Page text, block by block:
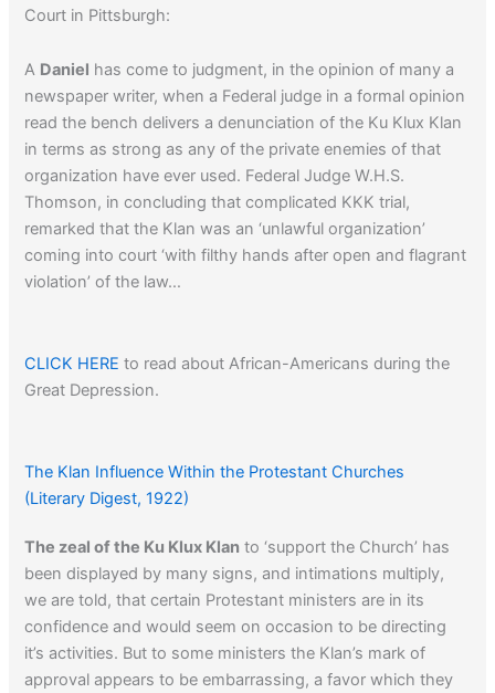
Court in Pittsburgh:
A Daniel has come to judgment, in the opinion of many a
newspaper writer, when a Federal judge in a formal opinion
read the bench delivers a denunciation of the Ku Klux Klan
in terms as strong as any of the private enemies of that
organization have ever used. Federal Judge W.H.S.
Thomson, in concluding that complicated KKK trial,
remarked that the Klan was an ‘unlawful organization’
coming into court ‘with filthy hands after open and flagrant
violation’ of the law…
CLICK HERE to read about African-Americans during the
Great Depression.
The Klan Influence Within the Protestant Churches
(Literary Digest, 1922)
The zeal of the Ku Klux Klan to ‘support the Church’ has
been displayed by many signs, and intimations multiply,
we are told, that certain Protestant ministers are in its
confidence and would seem on occasion to be directing
it’s activities. But to some ministers the Klan’s mark of
approval appears to be embarrassing, a favor which they